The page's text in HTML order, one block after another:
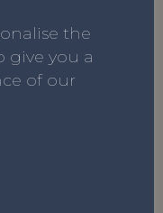
the
give you a
of our